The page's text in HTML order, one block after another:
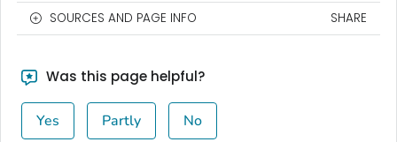
SOURCES AND PAGE INFO SHARE
Was this page helpful?
Yes Partly No